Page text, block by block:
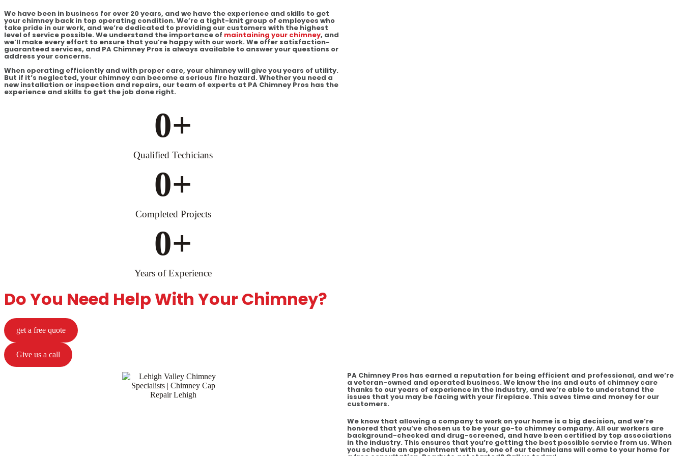
We have been in business for over 20 years, and we have the experience and skills to get
your chimney back in top operating condition. We’re a tight-knit group of employees who
take pride in our work, and we’re dedicated to providing our customers with the highest
level of service possible. We understand the importance of maintaining your chimney, and
we’ll make every effort to ensure that you’re happy with our work. We offer satisfaction-
guaranteed services, and PA Chimney Pros is always available to answer your questions or
address your concerns.
When operating efficiently and with proper care, your chimney will give you years of utility.
But if it’s neglected, your chimney can become a serious fire hazard. Whether you need a
new installation or inspection and repairs, our team of experts at PA Chimney Pros has the
experience and skills to get the job done right.
Qualified Techicians
0+
Completed Projects
0+
Years of Experience
0+
Do You Need Help With Your Chimney?
get a free quote
Give us a call
PA Chimney Pros has earned a reputation for being efficient and professional, and we’re
a veteran-owned and operated business. We know the ins and outs of chimney care
thanks to our years of experience in the industry, and we’re able to understand the
issues that you may be facing with your fireplace. This saves time and money for our
customers.
We know that allowing a company to work on your home is a big decision, and we’re
honored that you’ve chosen us to be your go-to chimney company. All our workers are
background-checked and drug-screened, and have been certified by top associations
in the industry. This ensures that you’re getting the best possible service from us. When
you schedule an appointment with us, one of our technicians will come to your home for